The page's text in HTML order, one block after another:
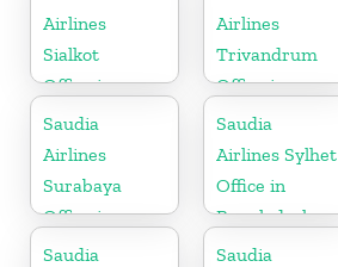
Airlines
Sialkot
Office in
Pakistan
Airlines
Trivandrum
Office in
Kerala
Saudia
Airlines
Surabaya
Office in
Indonesia
Saudia
Airlines Sylhet
Office in
Bangladesh
Saudia
Saudia